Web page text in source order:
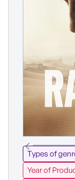
Types of
Year of